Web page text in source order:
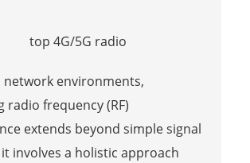
network environments,
radio frequency (RF)
extends beyond simple signal
involves a holistic approach